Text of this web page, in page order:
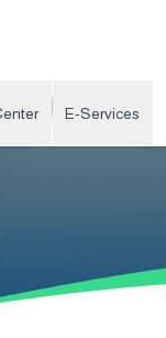
E-Services